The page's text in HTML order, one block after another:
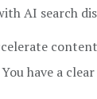
AI search
have a